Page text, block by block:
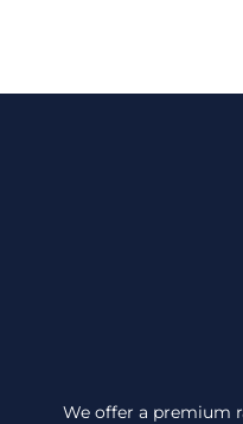
We offer a premium